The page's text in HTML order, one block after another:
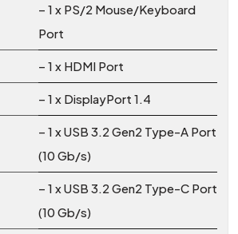
– 1 x PS/2 Mouse/Keyboard
Port
– 1 x HDMI Port
– 1 x DisplayPort 1.4
– 1 x USB 3.2 Gen2 Type-A Port
(10 Gb/s)
– 1 x USB 3.2 Gen2 Type-C Port
(10 Gb/s)